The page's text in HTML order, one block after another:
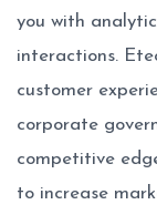
you with
interactions.
customer
corporate
competitive
to increase